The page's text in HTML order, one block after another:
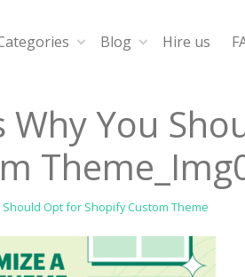
Blog Hire us
Why You
Should Opt for Shopify Custom Theme